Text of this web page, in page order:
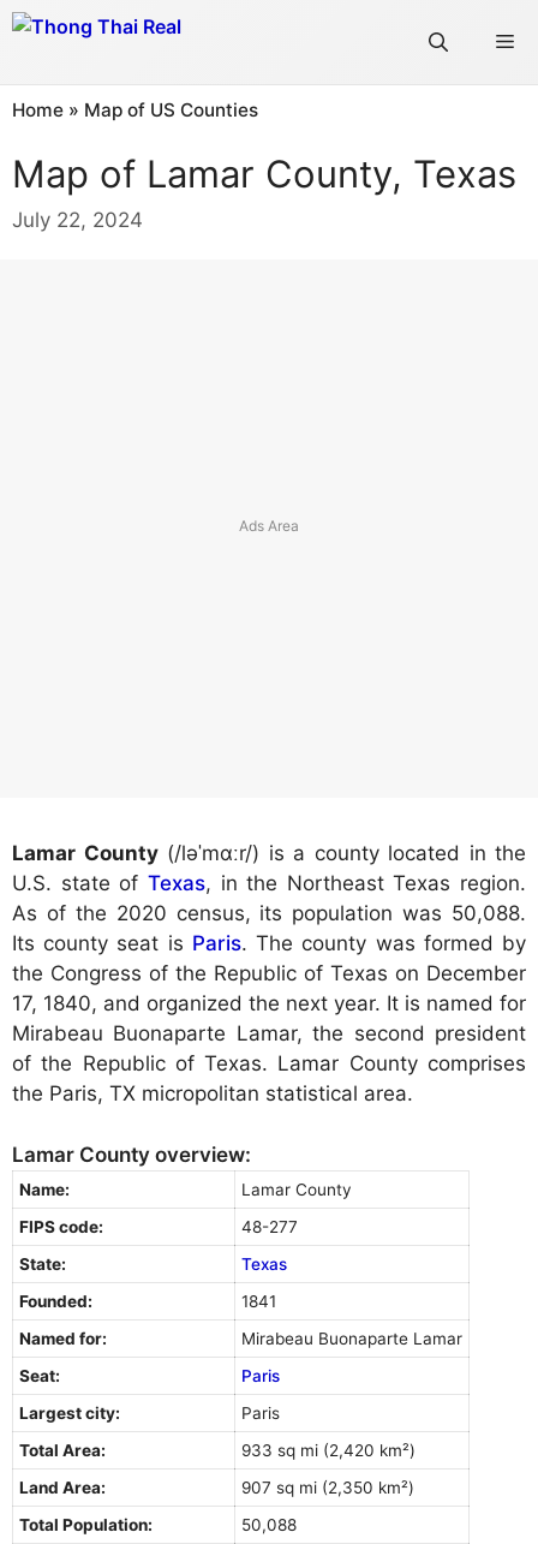
Skip
Home » Map of US Counties
Map of Lamar County, Texas
July 22, 2024
Lamar County(/ləˈmɑːr/) is a county located in the
U.S. state of Texas, in the Northeast Texas region.
As of the 2020 census, its population was 50,088.
Its county seat is Paris. The county was formed by
the Congress of the Republic of Texas on December
17, 1840, and organized the next year. It is named for
Mirabeau Buonaparte Lamar, the second president
of the Republic of Texas. Lamar County comprises
the Paris, TX micropolitan statistical area.
Lamar County overview:
Name:
Lamar County
FIPS code:
48-277
State:
Texas
Founded:
1841
Named for:
Mirabeau Buonaparte Lamar
Seat:
Paris
Largest city:
Paris
Total Area:
933 sq mi (2,420 km²)
Land Area:
907 sq mi (2,350 km²)
Total Population:
50,088